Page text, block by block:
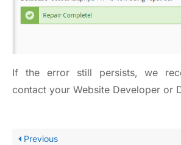
If the error still persists, we
contact your Website Developer or
Previous